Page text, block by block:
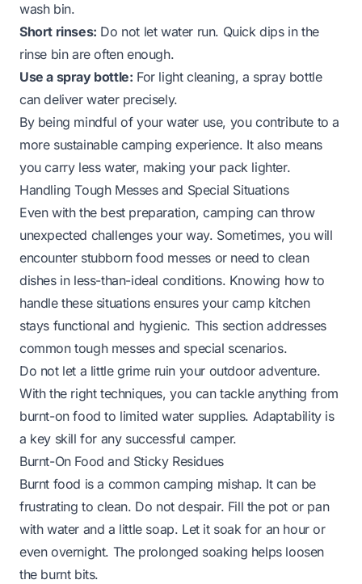
wash bin.
Short rinses: Do not let water run. Quick dips in the
rinse bin are often enough.
Use a spray bottle: For light cleaning, a spray bottle
can deliver water precisely.
By being mindful of your water use, you contribute to a
more sustainable camping experience. It also means
you carry less water, making your pack lighter.
Handling Tough Messes and Special Situations
Even with the best preparation, camping can throw
unexpected challenges your way. Sometimes, you will
encounter stubborn food messes or need to clean
dishes in less-than-ideal conditions. Knowing how to
handle these situations ensures your camp kitchen
stays functional and hygienic. This section addresses
common tough messes and special scenarios.
Do not let a little grime ruin your outdoor adventure.
With the right techniques, you can tackle anything from
burnt-on food to limited water supplies. Adaptability is
a key skill for any successful camper.
Burnt-On Food and Sticky Residues
Burnt food is a common camping mishap. It can be
frustrating to clean. Do not despair. Fill the pot or pan
with water and a little soap. Let it soak for an hour or
even overnight. The prolonged soaking helps loosen
the burnt bits.